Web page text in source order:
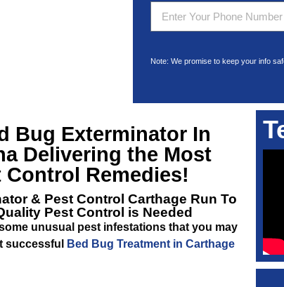
Note: We promise to keep your info
Bug Exterminator In
Delivering the Most
Control Remedies!
& Pest Control Carthage Run To
Pest Control is Needed
unusual pest infestations that you may
successful
Bed Bug Treatment in Carthage